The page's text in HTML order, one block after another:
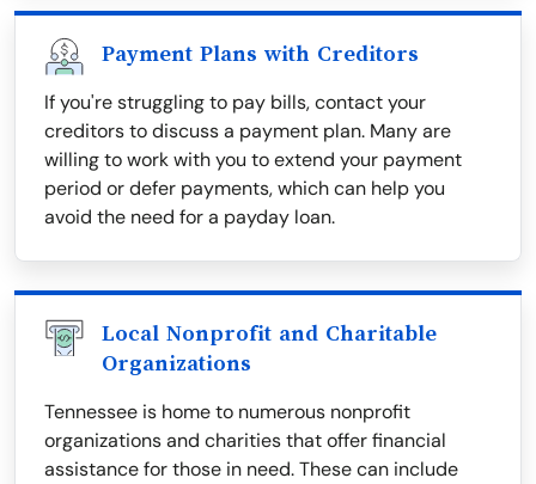
Payment Plans with Creditors
If you're struggling to pay bills, contact your
creditors to discuss a payment plan. Many are
willing to work with you to extend your payment
period or defer payments, which can help you
avoid the need for a payday loan.
Local Nonprofit and Charitable
Organizations
Tennessee is home to numerous nonprofit
organizations and charities that offer financial
assistance for those in need. These can include